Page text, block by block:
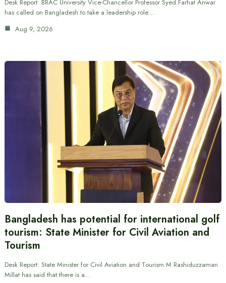
Desk Report: BRAC University Vice-Chancellor Professor Syed Farhat Anwar
has called on Bangladesh to take a leadership role…
Aug 9, 2026
Bangladesh has potential for international golf
tourism: State Minister for Civil Aviation and
Tourism
Desk Report: State Minister for Civil Aviation and Tourism M Rashiduzzaman
Millat has said that there is a…